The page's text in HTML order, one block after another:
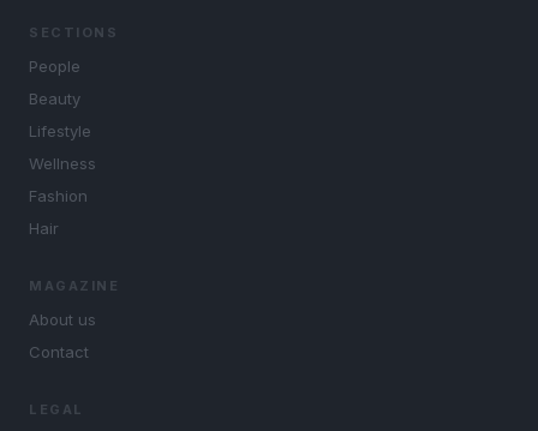
SECTIONS
People
Beauty
Lifestyle
Wellness
Fashion
Hair
MAGAZINE
About us
Contact
LEGAL